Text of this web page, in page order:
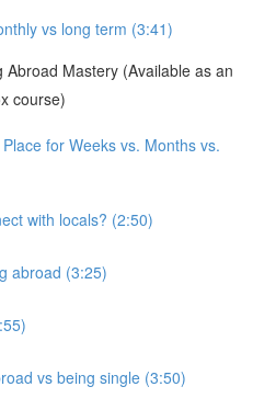
vs long term (3:41)
Abroad Mastery (Available as an
course)
for Weeks vs. Months vs.
with locals? (2:50)
abroad (3:25)
vs being single (3:50)